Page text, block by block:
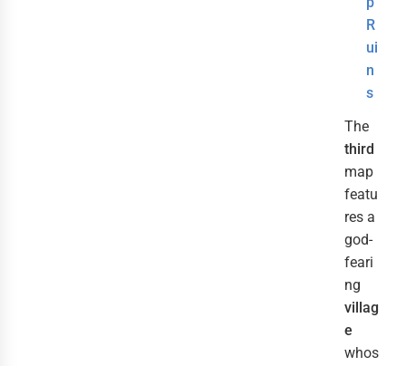
R
ui
n
s
The
third
map
featu
res a
god-
feari
ng
villag
e
whos